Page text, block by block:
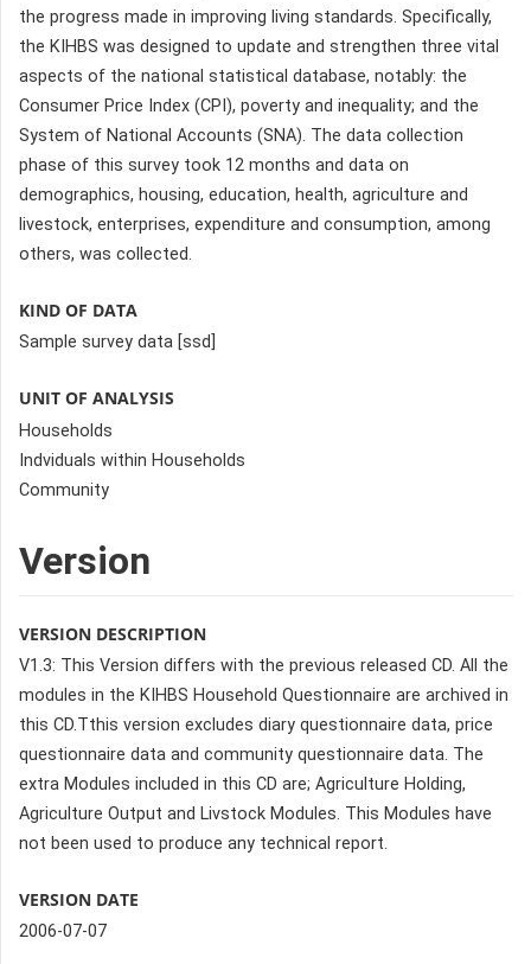
the progress made in improving living standards. Specifically,
the KIHBS was designed to update and strengthen three vital
aspects of the national statistical database, notably: the
Consumer Price Index (CPI), poverty and inequality; and the
System of National Accounts (SNA). The data collection
phase of this survey took 12 months and data on
demographics, housing, education, health, agriculture and
livestock, enterprises, expenditure and consumption, among
others, was collected.
KIND OF DATA
Sample survey data [ssd]
UNIT OF ANALYSIS
Households
Indviduals within Households
Community
Version
VERSION DESCRIPTION
V1.3: This Version differs with the previous released CD. All the
modules in the KIHBS Household Questionnaire are archived in
this CD.Tthis version excludes diary questionnaire data, price
questionnaire data and community questionnaire data. The
extra Modules included in this CD are; Agriculture Holding,
Agriculture Output and Livstock Modules. This Modules have
not been used to produce any technical report.
VERSION DATE
2006-07-07